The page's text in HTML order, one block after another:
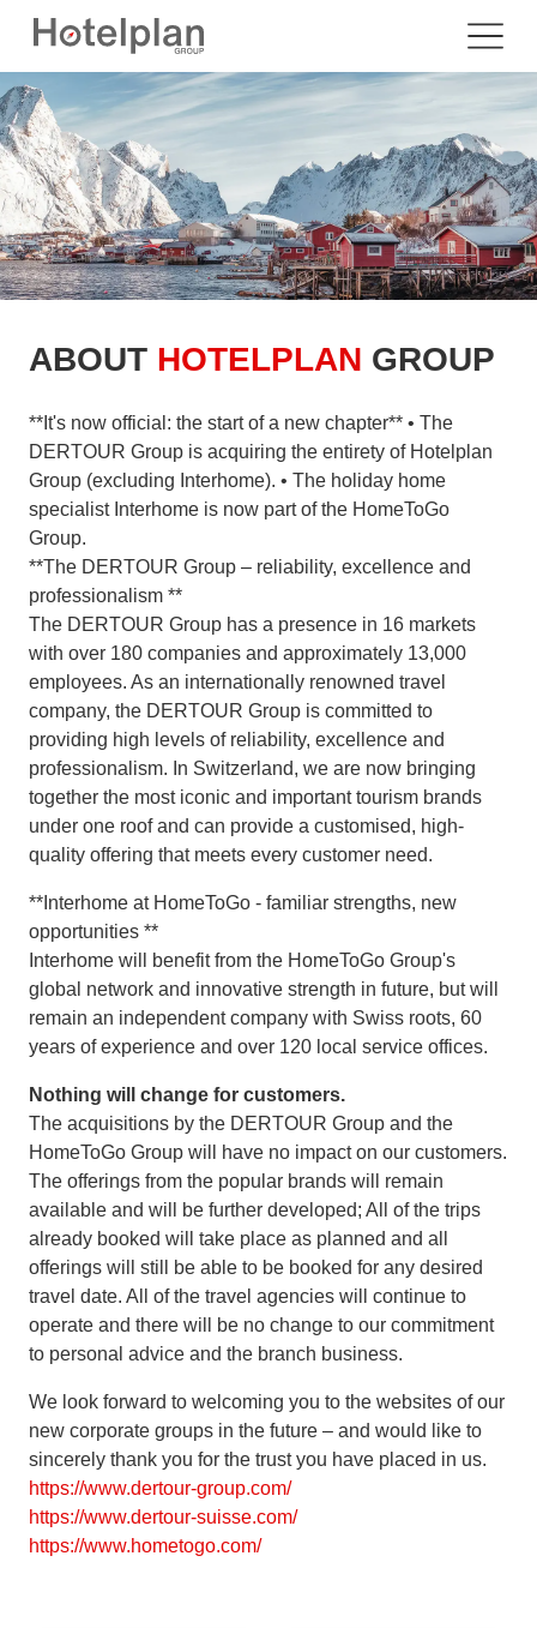
ABOUT HOTELPLAN GROUP
**It's now official: the start of a new chapter** • The
DERTOUR Group is acquiring the entirety of Hotelplan
Group (excluding Interhome). • The holiday home
specialist Interhome is now part of the HomeToGo
Group.
**The DERTOUR Group – reliability, excellence and
professionalism **
The DERTOUR Group has a presence in 16 markets
with over 180 companies and approximately 13,000
employees. As an internationally renowned travel
company, the DERTOUR Group is committed to
providing high levels of reliability, excellence and
professionalism. In Switzerland, we are now bringing
together the most iconic and important tourism brands
under one roof and can provide a customised, high-
quality offering that meets every customer need.
**Interhome at HomeToGo - familiar strengths, new
opportunities **
Interhome will benefit from the HomeToGo Group's
global network and innovative strength in future, but will
remain an independent company with Swiss roots, 60
years of experience and over 120 local service offices.
Nothing will change for customers.
The acquisitions by the DERTOUR Group and the
HomeToGo Group will have no impact on our customers.
The offerings from the popular brands will remain
available and will be further developed; All of the trips
already booked will take place as planned and all
offerings will still be able to be booked for any desired
travel date. All of the travel agencies will continue to
operate and there will be no change to our commitment
to personal advice and the branch business.
We look forward to welcoming you to the websites of our
new corporate groups in the future – and would like to
sincerely thank you for the trust you have placed in us.
https://www.dertour-group.com/
https://www.dertour-suisse.com/
https://www.hometogo.com/